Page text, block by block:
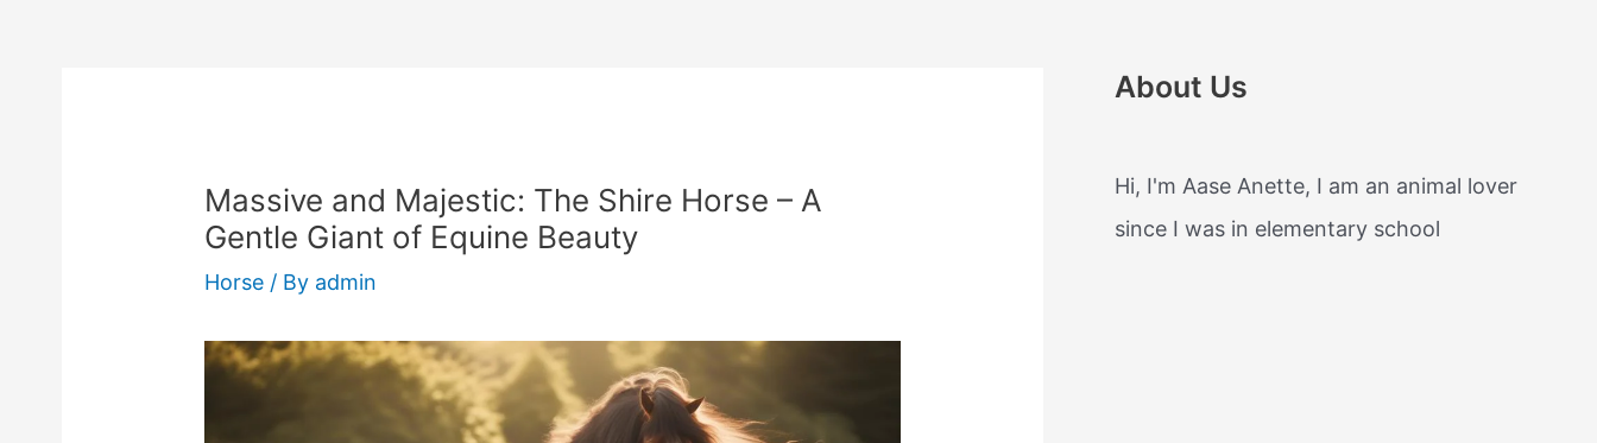
Massive and Majestic: The Shire Horse – A
Gentle Giant of Equine Beauty
Horse / By admin
About Us
Hi, I'm Aase Anette, I am an animal lover
since I was in elementary school